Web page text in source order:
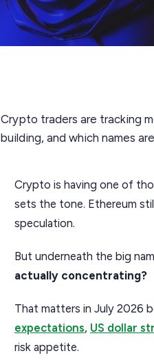
Crypto traders are tracking
building, and which names
Crypto is having one of
sets the tone. Ethereum
speculation.
But underneath the big
actually concentrating?
That matters in July 2026
expectations, US dollar
risk appetite.